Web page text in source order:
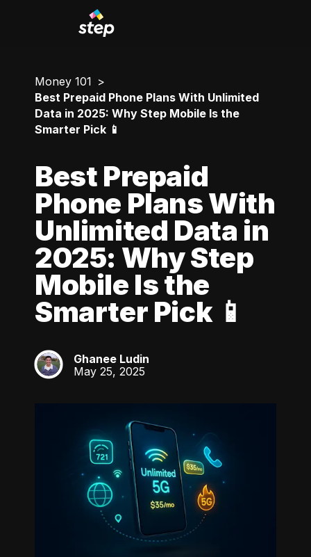
Money 101
Best Prepaid Phone Plans With Unlimited
Data in 2025: Why Step Mobile Is the
Smarter Pick 📱
Best Prepaid
Phone Plans With
Unlimited Data in
2025: Why Step
Mobile Is the
Smarter Pick 📱
GL
Ghanee Ludin
May 25, 2025